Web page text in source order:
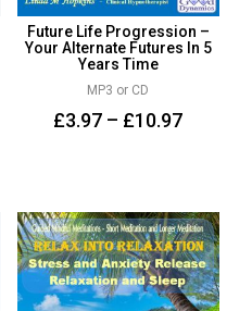
Future Life Progression –
Your Alternate Futures In 5
Years Time
MP3 or CD
£3.97 – £10.97